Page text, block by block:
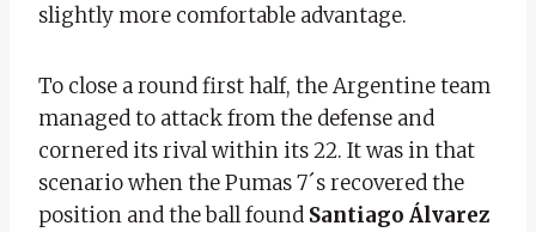
slightly more comfortable advantage.
To close a round first half, the Argentine team
managed to attack from the defense and
cornered its rival within its 22. It was in that
scenario when the Pumas 7´s recovered the
position and the ball found Santiago Álvarez